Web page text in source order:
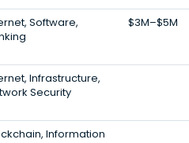
Software,
$3M–$5M
Infrastructure,
Security
Information